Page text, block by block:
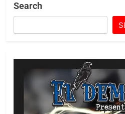
Search